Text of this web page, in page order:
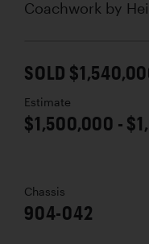
Coachwork by
SOLD
Estimate
$1,500,000 -
Chassis
904-042